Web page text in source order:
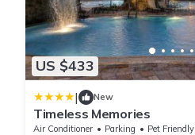
US $433
| New
Timeless Memories
Air Conditioner Parking
Pet Friendly